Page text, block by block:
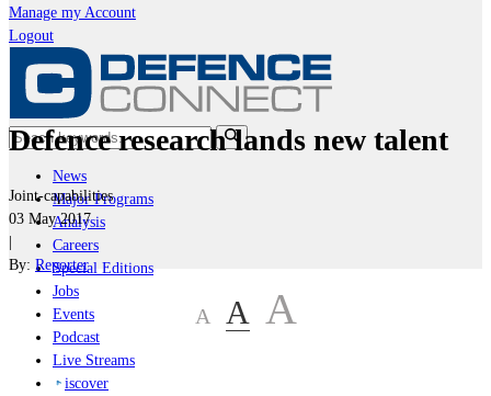
Manage my Account
Logout
News
Major Programs
Analysis
Careers
Special Editions
Jobs
Events
Podcast
Live Streams
iscover
Defence research lands new talent
Joint-capabilities
03 May 2017
|
By: Reporter
A A A